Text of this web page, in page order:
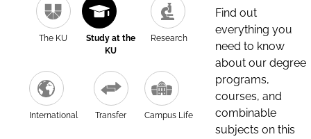
The KU
Study at the
KU
Research
International Transfer Campus Life
Find out
everything you
need to know
about our degree
programs,
courses, and
combinable
subjects on this